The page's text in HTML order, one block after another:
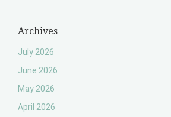
Archives
July 2026
June 2026
May 2026
April 2026